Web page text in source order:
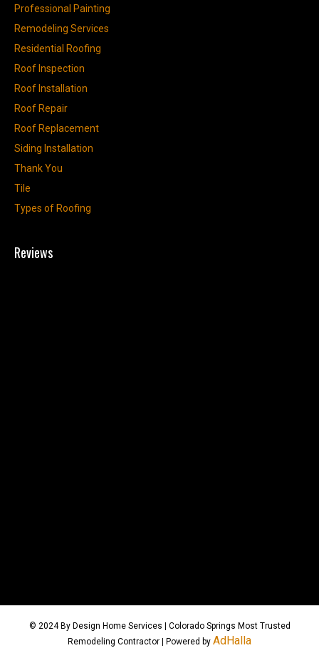
Professional Painting
Remodeling Services
Residential Roofing
Roof Inspection
Roof Installation
Roof Repair
Roof Replacement
Siding Installation
Thank You
Tile
Types of Roofing
Reviews
© 2024 By Design Home Services | Colorado Springs Most Trusted
Remodeling Contractor | Powered by AdHalla